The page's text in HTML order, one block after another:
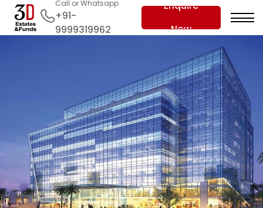
Call or Whatsapp
+91-
9999319962
Enquire
Now